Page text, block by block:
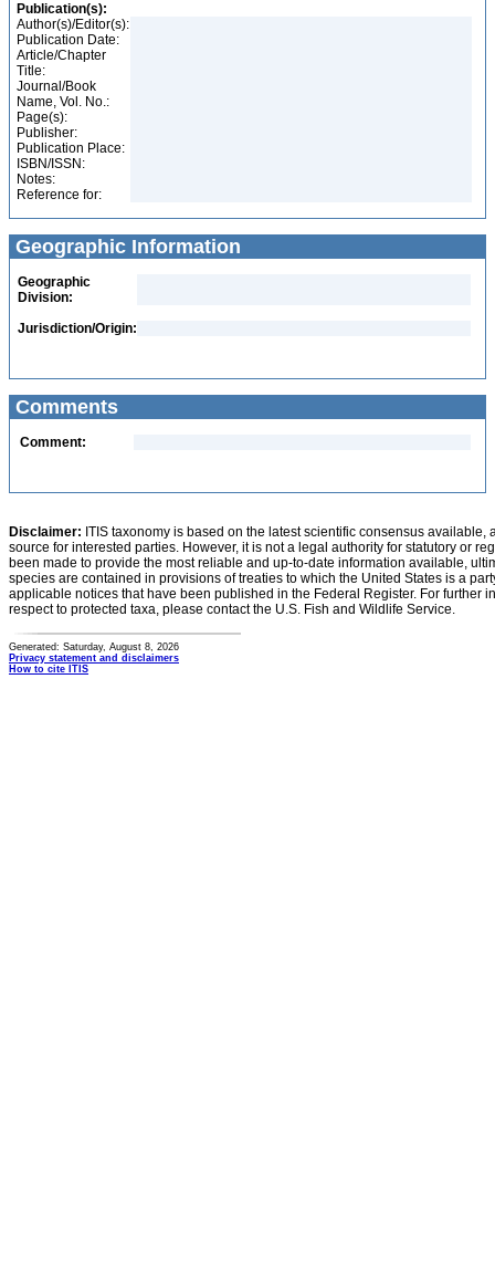
Publication(s):
Author(s)/Editor(s):
Publication Date:
Article/Chapter
Title:
Journal/Book
Name, Vol. No.:
Page(s):
Publisher:
Publication Place:
ISBN/ISSN:
Notes:
Reference for:
Geographic Information
Geographic
Division:
Jurisdiction/Origin:
Comments
Comment:
Disclaimer: ITIS taxonomy is based on the latest scientific consensus
source for interested parties. However, it is not a legal authority for statutory or
been made to provide the most reliable and up-to-date information available,
species are contained in provisions of treaties to which the United States is a
applicable notices that have been published in the Federal Register. For further
respect to protected taxa, please contact the U.S. Fish and Wildlife Service.
Generated: Saturday, August 8, 2026
Privacy statement and disclaimers
How to cite ITIS